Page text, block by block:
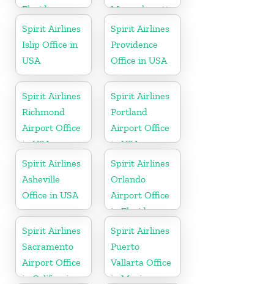
Florida
Massachusetts
Spirit Airlines
Islip Office in
USA
Spirit Airlines
Providence
Office in USA
Spirit Airlines
Richmond
Airport Office
in USA
Spirit Airlines
Portland
Airport Office
in USA
Spirit Airlines
Asheville
Office in USA
Spirit Airlines
Orlando
Airport Office
in Florida
Spirit Airlines
Sacramento
Airport Office
in California
Spirit Airlines
Puerto
Vallarta Office
in Mexico